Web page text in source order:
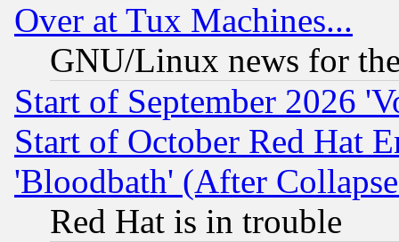
Over at Tux Machines...
GNU/Linux news for
Start of September 2026
Start of October Red Hat
'Bloodbath' (After
Red Hat is in trouble